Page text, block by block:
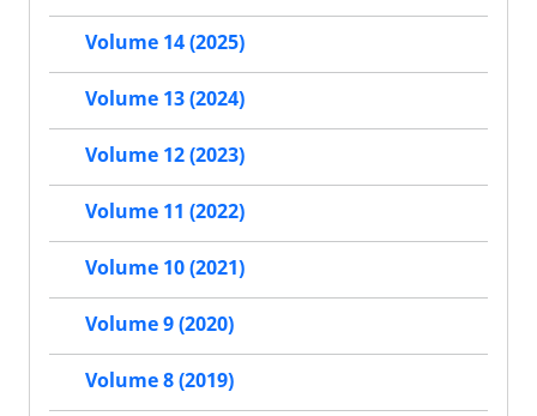
Volume 14 (2025)
Volume 13 (2024)
Volume 12 (2023)
Volume 11 (2022)
Volume 10 (2021)
Volume 9 (2020)
Volume 8 (2019)